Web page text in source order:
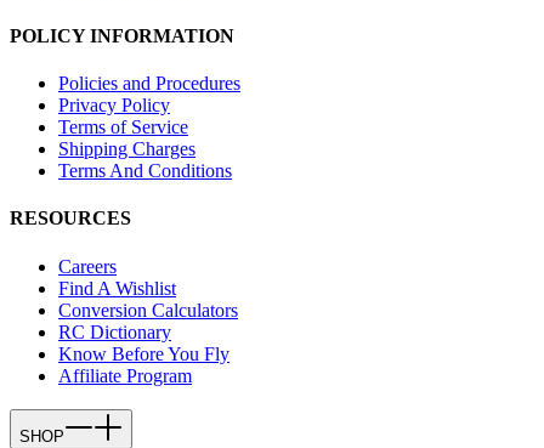
POLICY INFORMATION
Policies and Procedures
Privacy Policy
Terms of Service
Shipping Charges
Terms And Conditions
RESOURCES
Careers
Find A Wishlist
Conversion Calculators
RC Dictionary
Know Before You Fly
Affiliate Program
SHOP